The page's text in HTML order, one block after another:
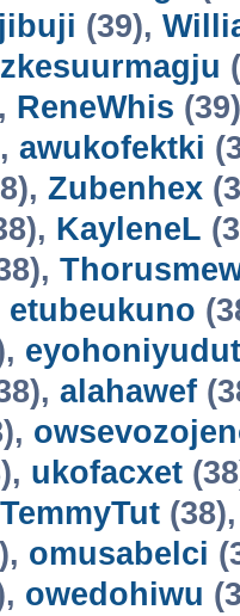
(39),
ReneWhis
awukofektki
Zubenhex
KayleneL
etubeukuno
eyohoniyudut
alahawef
ukofacxet
TemmyTut
omusabelci
owedohiwu